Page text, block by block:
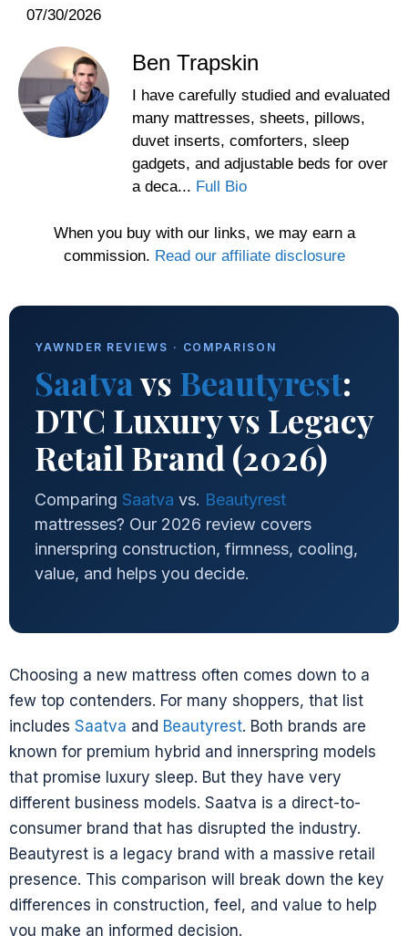
07/30/2026
Ben Trapskin
I have carefully studied and evaluated
many mattresses, sheets, pillows,
duvet inserts, comforters, sleep
gadgets, and adjustable beds for over
a deca... Full Bio
When you buy with our links, we may earn a
commission. Read our affiliate disclosure
YAWNDER REVIEWS · COMPARISON
Saatvavs Beautyrest:
DTC Luxury vs Legacy
Retail Brand (2026)
Comparing Saatva vs. Beautyrest
mattresses? Our 2026 review covers
innerspring construction, firmness, cooling,
value, and helps you decide.
Choosing a new mattress often comes down to a
few top contenders. For many shoppers, that list
includes Saatva and Beautyrest. Both brands are
known for premium hybrid and innerspring models
that promise luxury sleep. But they have very
different business models. Saatva is a direct-to-
consumer brand that has disrupted the industry.
Beautyrest is a legacy brand with a massive retail
presence. This comparison will break down the key
differences in construction, feel, and value to help
you make an informed decision.